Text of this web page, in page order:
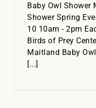
Baby Owl Shower
Shower Spring
10 10am - 2pm
Birds of Prey
Maitland Baby
[...]